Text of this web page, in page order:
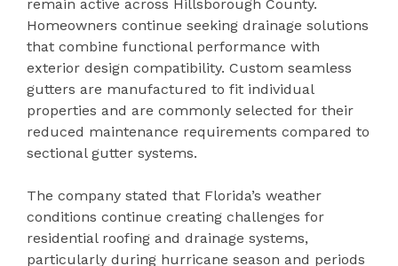
remain active across Hillsborough County.
Homeowners continue seeking drainage solutions
that combine functional performance with
exterior design compatibility. Custom seamless
gutters are manufactured to fit individual
properties and are commonly selected for their
reduced maintenance requirements compared to
sectional gutter systems.
The company stated that Florida’s weather
conditions continue creating challenges for
residential roofing and drainage systems,
particularly during hurricane season and periods